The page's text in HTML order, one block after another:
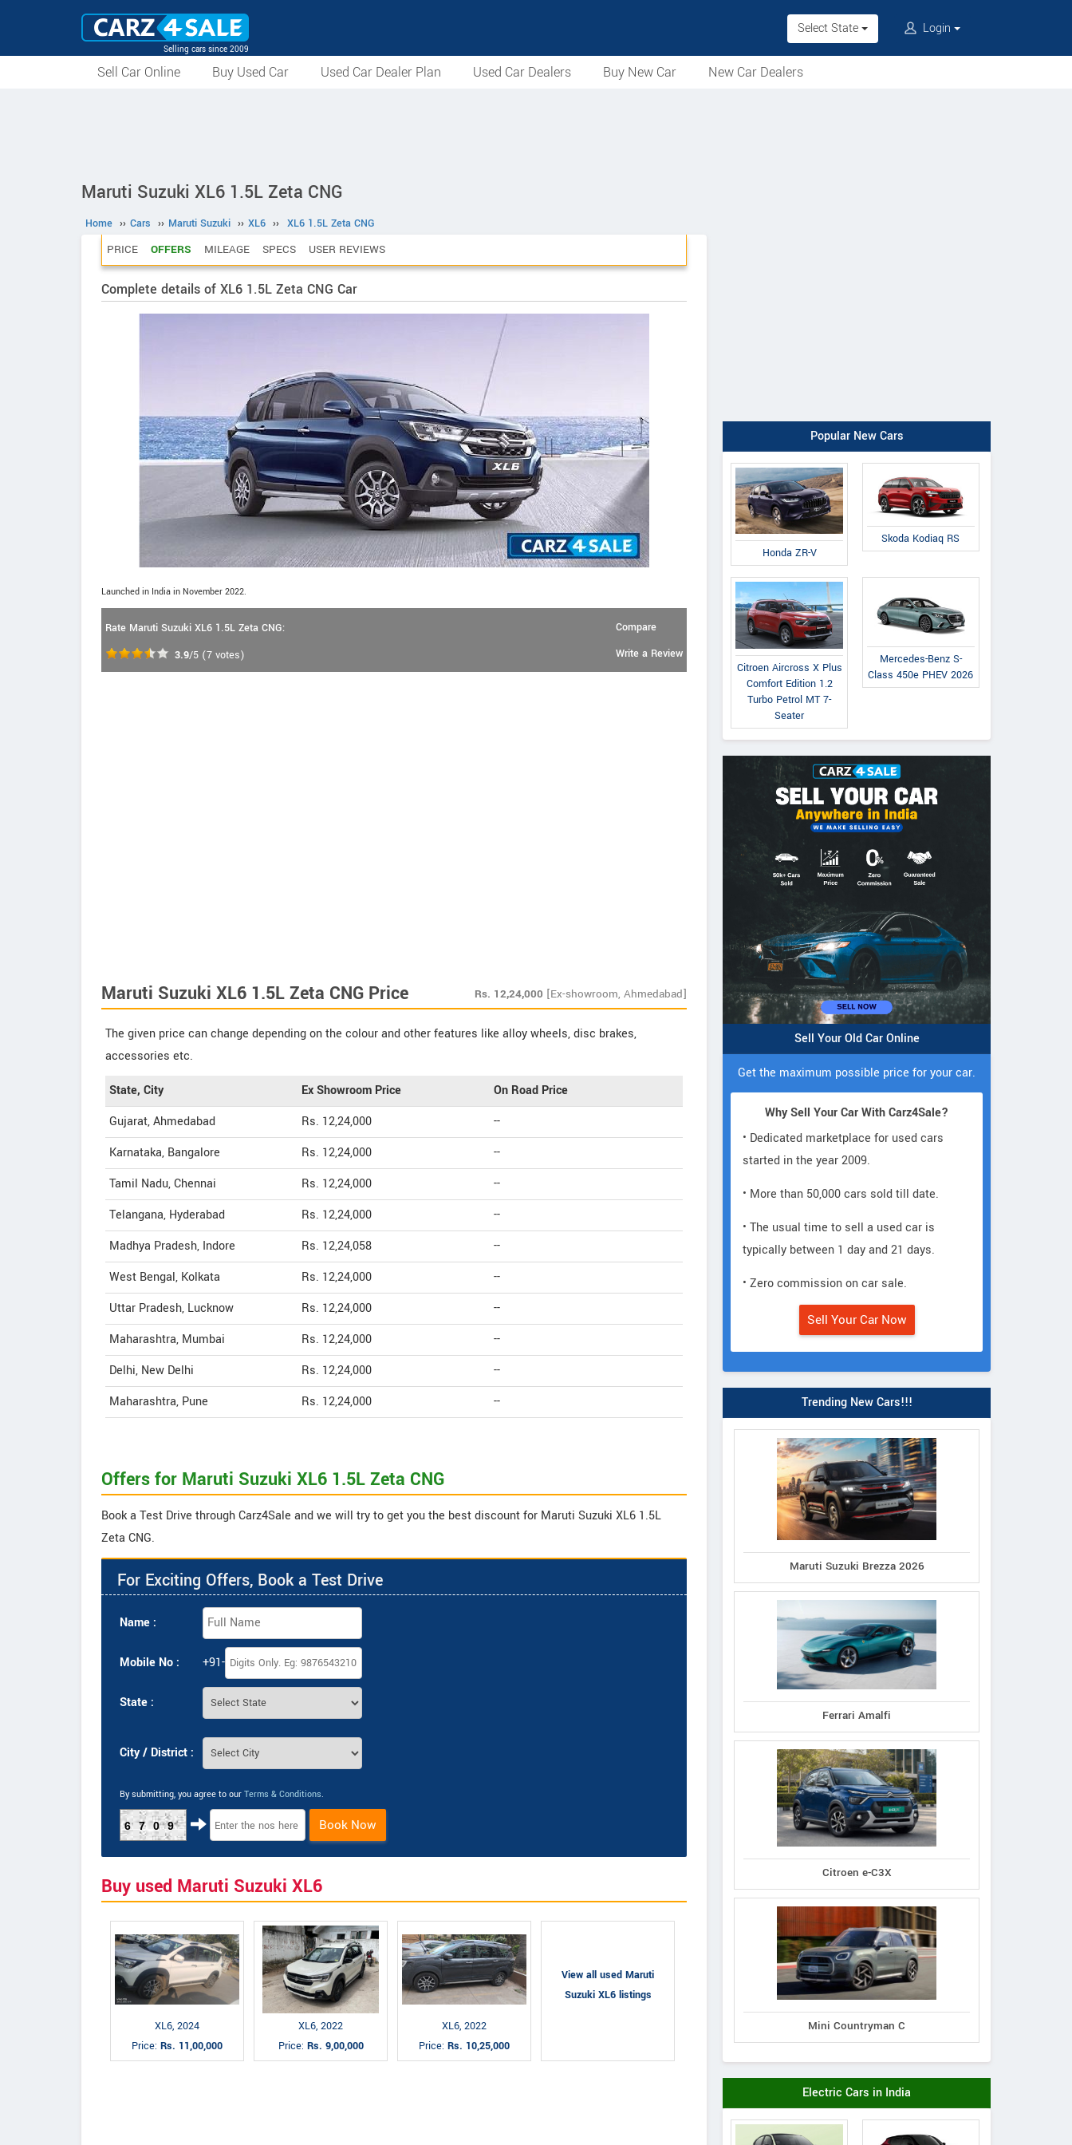
Selling cars since 2009
Select State Login
Sell Car Online Buy Used Car Used Car Dealer Plan Used Car Dealers Buy New Car New Car Dealers
Maruti Suzuki XL6 1.5L Zeta CNG
Home ›› Cars ›› Maruti Suzuki ›› XL6 ›› XL6 1.5L Zeta CNG
PRICE OFFERS MILEAGE SPECS USER REVIEWS
Complete details of XL6 1.5L Zeta CNG Car
Launched in India in November 2022.
Rate Maruti Suzuki XL6 1.5L Zeta CNG:
3.9/5 (7 votes)
Compare
Write a Review
Maruti Suzuki XL6 1.5L Zeta CNG Price Rs. 12,24,000 [Ex-showroom, Ahmedabad]
The given price can change depending on the colour and other features like alloy wheels, disc brakes,
accessories etc.
State, City Ex Showroom Price
On Road Price
Gujarat, Ahmedabad
Rs. 12,24,000
--
Karnataka, Bangalore
Rs. 12,24,000
--
Tamil Nadu, Chennai
Rs. 12,24,000
--
Telangana, Hyderabad
Rs. 12,24,000
--
Madhya Pradesh, Indore
Rs. 12,24,058
--
West Bengal, Kolkata
Rs. 12,24,000
--
Uttar Pradesh, Lucknow
Rs. 12,24,000
--
Maharashtra, Mumbai
Rs. 12,24,000
--
Delhi, New Delhi
Rs. 12,24,000
--
Maharashtra, Pune
Rs. 12,24,000 --
Offers for Maruti Suzuki XL6 1.5L Zeta CNG
Book a Test Drive through Carz4Sale and we will try to get you the best discount for Maruti Suzuki XL6 1.5L
Zeta CNG.
For Exciting Offers, Book a Test Drive
Name :
Mobile No : +91-
State :
City / District :
By submitting, you agree to our Terms & Conditions.
6709 Book Now
Buy used Maruti Suzuki XL6
XL6, 2024
Price: Rs. 11,00,000
XL6, 2022
Price: Rs. 9,00,000
XL6, 2022
Price: Rs. 10,25,000
View all used Maruti
Suzuki XL6 listings
Popular New Cars
Honda ZR-V
Skoda Kodiaq RS
Citroen Aircross X Plus
Comfort Edition 1.2
Turbo Petrol MT 7-
Seater
Mercedes-Benz S-
Class 450e PHEV 2026
Sell Your Old Car Online
Get the maximum possible price for your car.
Why Sell Your Car With Carz4Sale?
• Dedicated marketplace for used cars
started in the year 2009.
• More than 50,000 cars sold till date.
• The usual time to sell a used car is
typically between 1 day and 21 days.
• Zero commission on car sale.
Sell Your Car Now
Trending New Cars!!!
Maruti Suzuki Brezza 2026
Ferrari Amalfi
Citroen e-C3X
Mini Countryman C
Electric Cars in India